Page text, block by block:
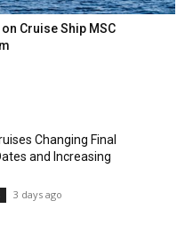
Cruise Ship MSC
Changing Final
and Increasing
3 days ago